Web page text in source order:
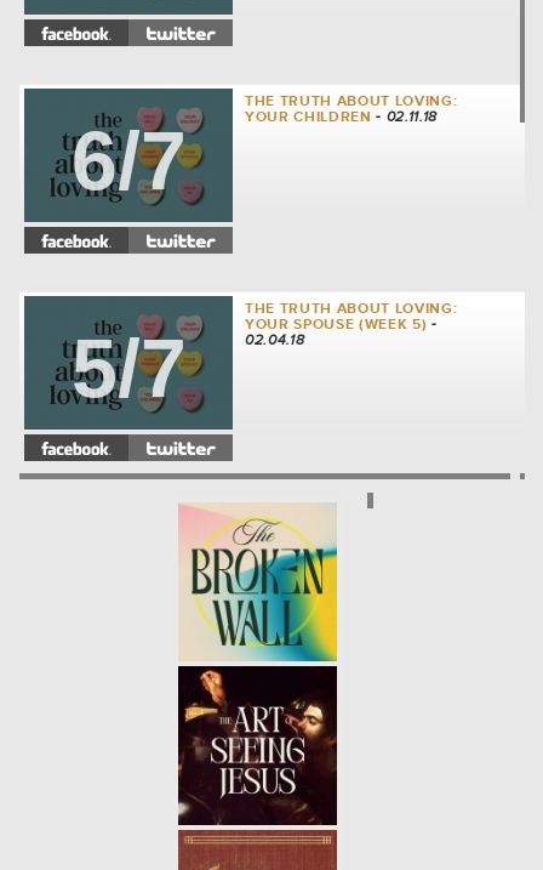
6/7
THE TRUTH ABOUT LOVING:
YOUR CHILDREN - 02.11.18
5/7
THE TRUTH ABOUT LOVING:
YOUR SPOUSE (WEEK 5) -
02.04.18
THE TRUTH ABOUT LOVING:
YOUR FRIENDS (WEEK 4)
01.28.18
3/7
THE TRUTH ABOUT LOVING:
YOUR SIBLINGS (WEEK3)